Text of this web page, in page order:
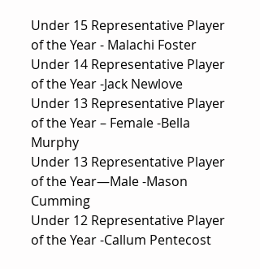
Under 15 Representative Player
of the Year - Malachi Foster
Under 14 Representative Player
of the Year -Jack Newlove
Under 13 Representative Player
of the Year – Female -Bella
Murphy
Under 13 Representative Player
of the Year—Male -Mason
Cumming
Under 12 Representative Player
of the Year -Callum Pentecost